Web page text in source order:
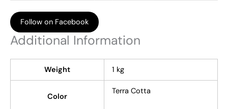
Follow on Facebook
Additional Information
Weight 1 kg
Color
Terra Cotta